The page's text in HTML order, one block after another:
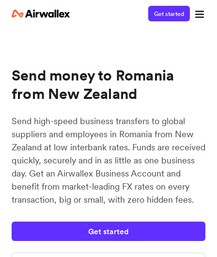
Get started
Send money to Romania
from New Zealand
Send high-speed business transfers to global
suppliers and employees in Romania from New
Zealand at low interbank rates. Funds are received
quickly, securely and in as little as one business
day. Get an Airwallex Business Account and
benefit from market-leading FX rates on every
transaction, big or small, with zero hidden fees.
Get started